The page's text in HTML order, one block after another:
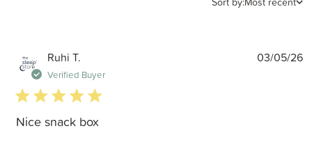
Ruhi T.
Verified Buyer
5 star rating
Nice snack box
03/05/26